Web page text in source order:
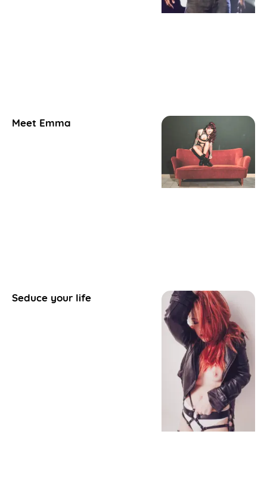
Meet Emma
Seduce your life